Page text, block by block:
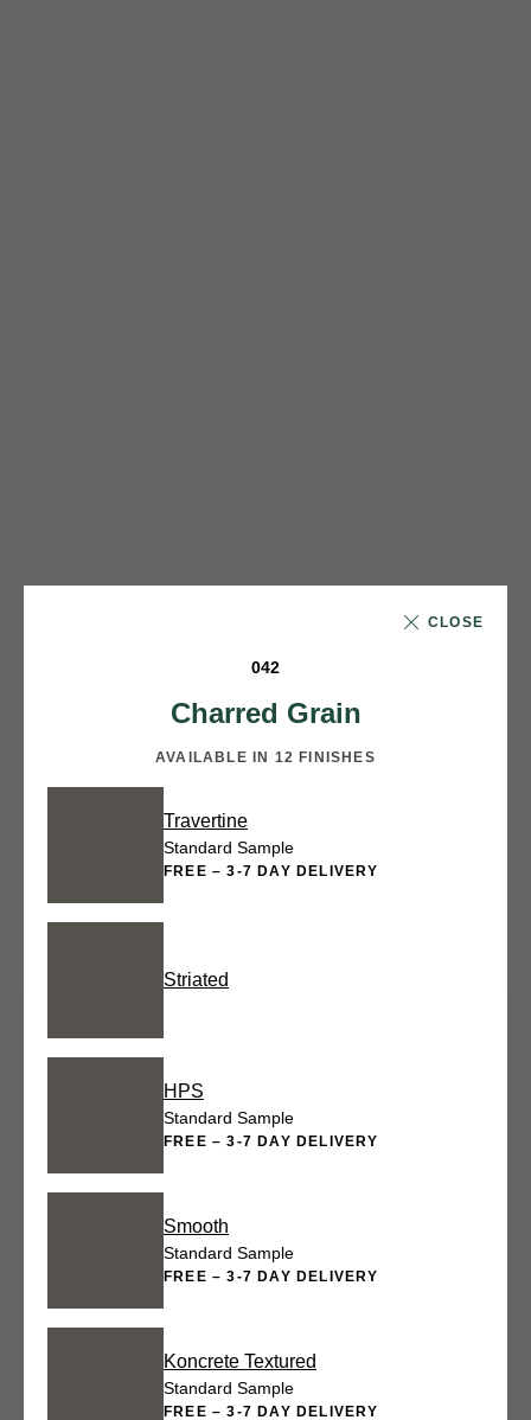
CLOSE
042
Charred Grain
AVAILABLE IN 12 FINISHES
Travertine
Standard Sample
FREE – 3-7 DAY DELIVERY
Striated
HPS
Standard Sample
FREE – 3-7 DAY DELIVERY
Smooth
Standard Sample
FREE – 3-7 DAY DELIVERY
Koncrete Textured
Standard Sample
FREE – 3-7 DAY DELIVERY